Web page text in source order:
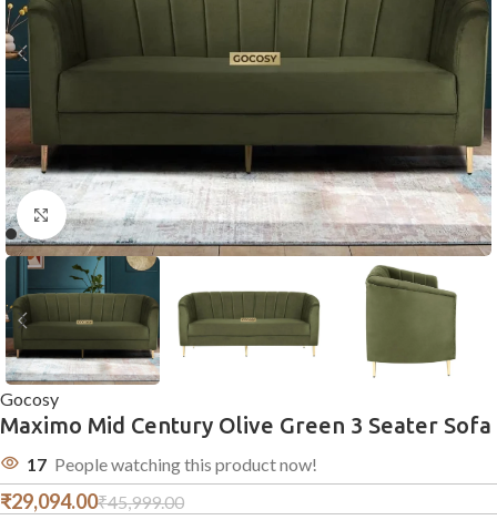
Click to enlarge
Maximo Mid Century Olive Green 3 Seater Sofa
17 People watching this product now!
Gocosy
₹45,999.00
₹29,094.00